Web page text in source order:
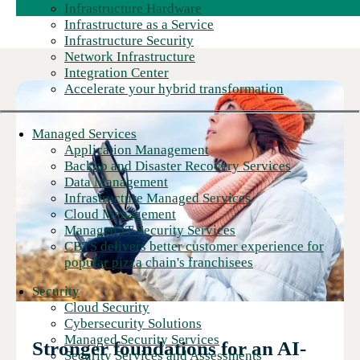
Infrastructure Hardware
Infrastructure as a Service
Infrastructure Security
Network Infrastructure
Integration Center
Accelerate your hybrid transformation
Managed Services
Application Management
Backup and Disaster Recovery Services
Data Management
Infrastructure Managed Services
Cloud Management
Managed IT Security Services
CBTS delivers better customer experience for
popular pizza chain's franchisees
Security
Cloud Security
Cybersecurity Solutions
Managed Security Services
Security Services and Assessments
Stronger foundations for an AI-